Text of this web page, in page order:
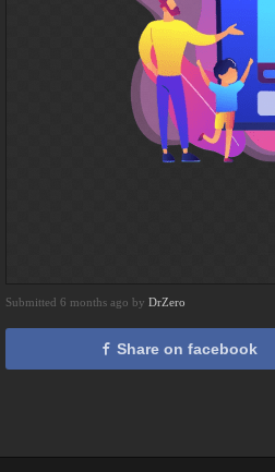
Submitted 6 months ago by DrZero
Share on facebook